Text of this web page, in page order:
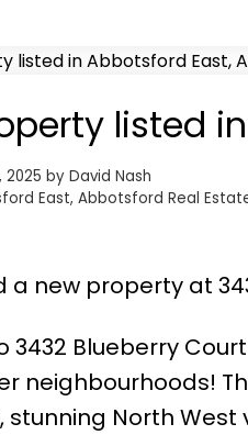
listed
2025 by David Nash
East, Abbotsford Real
a new property at
3432 Blueberry
neighbourhoods!
stunning North